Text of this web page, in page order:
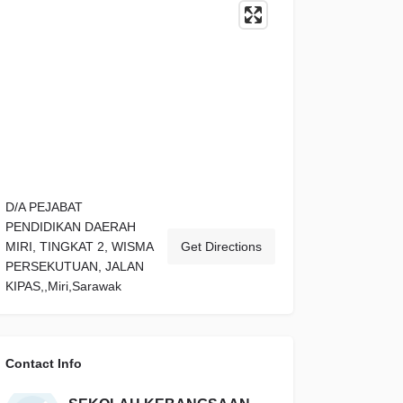
D/A PEJABAT
PENDIDIKAN DAERAH
MIRI, TINGKAT 2, WISMA
PERSEKUTUAN, JALAN
KIPAS,,Miri,Sarawak
Get Directions
Contact Info